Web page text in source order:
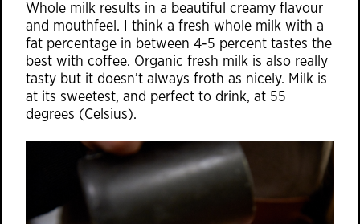
Whole milk results in a beautiful creamy flavour
and mouthfeel. I think a fresh whole milk with a
fat percentage in between 4-5 percent tastes the
best with coffee. Organic fresh milk is also really
tasty but it doesn’t always froth as nicely. Milk is
at its sweetest, and perfect to drink, at 55
degrees (Celsius).